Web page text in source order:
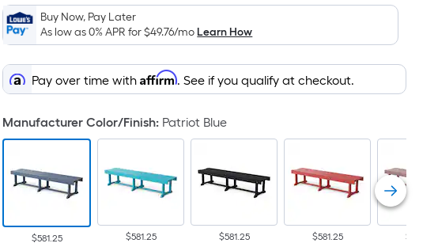
the
area
of
a
flat
Length
x
Width
Ft.
Buy Now, Pay Later
As low as 0% APR for$49.76/moLearn How
Pay over time withAffirm. See if you qualify at checkout.
Manufacturer Color/Finish: Patriot Blue
$581.25 $581.25 $581.25 $581.25 $581.25